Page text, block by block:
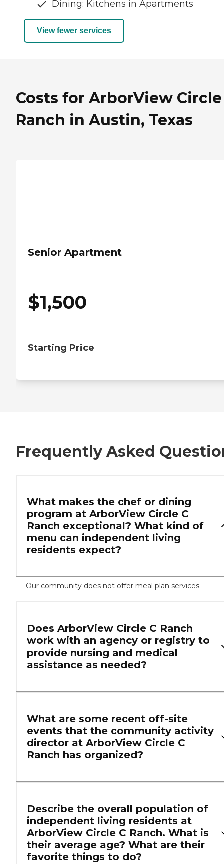
Dining: Kitchens in Apartments
View fewer services
Costs for ArborView Circle
Ranch in Austin, Texas
Senior Apartment
$1,500
Starting Price
Frequently Asked
What makes the chef or dining
program at ArborView Circle C
Ranch exceptional? What kind of
menu can independent living
residents expect?
Our community does not offer meal plan services.
Does ArborView Circle C Ranch
work with an agency or registry to
provide nursing and medical
assistance as needed?
What are some recent off-site
events that the community activity
director at ArborView Circle C
Ranch has organized?
Describe the overall population of
independent living residents at
ArborView Circle C Ranch. What is
their average age? What are their
favorite things to do?